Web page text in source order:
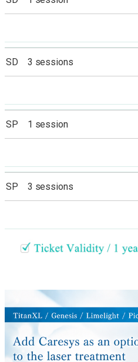
SD 3 sessions
SP 1 session
SP 3 sessions